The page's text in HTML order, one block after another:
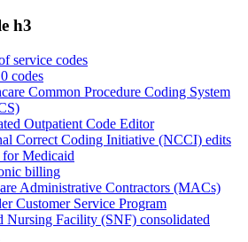
h3
service codes
codes
Common Procedure Coding System
Outpatient Code Editor
Correct Coding Initiative (NCCI) edits
Medicaid
billing
Administrative Contractors (MACs)
Customer Service Program
Nursing Facility (SNF) consolidated